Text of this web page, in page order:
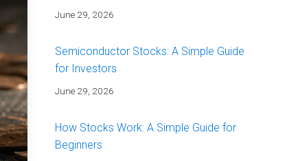
June 29, 2026
Semiconductor Stocks: A Simple Guide
for Investors
June 29, 2026
How Stocks Work: A Simple Guide for
Beginners